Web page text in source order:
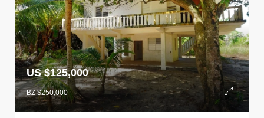
US $125,000
BZ $250,000